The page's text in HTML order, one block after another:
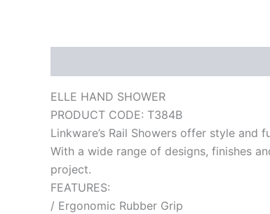
ELLE HAND SHOWER
PRODUCT CODE: T384B
Linkware’s Rail Showers offer style and
With a wide range of designs, finishes
project.
FEATURES:
/ Ergonomic Rubber Grip